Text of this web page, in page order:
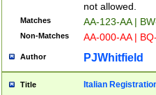
not allowed.
Matches AA-123-AA |
Non-Matches AA-000-AA |
Author PJWhitfield
Title Italian